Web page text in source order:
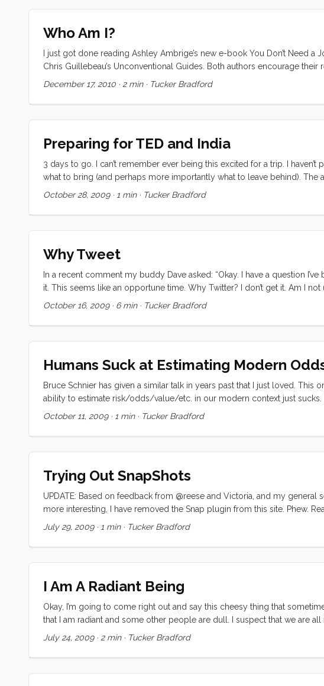
Who Am I?
I just got done reading Ashley Ambrige’s new e-book You Don’t Need a
Chris Guillebeau’s Unconventional Guides. Both authors encourage
(though Ashley claims to be weary of the term passion). Every time I
passionate about. Ashley recommends putting your passion right up in
the term “forge over” which, when it comes right down to it, is probably
nothing but paradox. Let’s delve: ...
December 17, 2010 · 2 min· Tucker Bradford
Preparing for TED and India
3 days to go. I can’t remember ever being this excited for a trip. I
what to bring (and perhaps more importantly what to leave behind). The
going to see is nerve wracking and thrilling and overwhelming. I’m
have to find a way to let all of those things go so that I can be free to
October 28, 2009· 1 min· Tucker Bradford
Why Tweet
In a recent comment my buddy Dave asked: “Okay. I have a question
it. This seems like an opportune time. Why Twitter? I don’t get it. Am I
distraction in my day. I’ve got enough on my plate as it is. But the rate at
you use it for.” ...
October 16, 2009· 6 min· Tucker Bradford
Humans Suck at Estimating Modern
Bruce Schnier has given a similar talk in years past that I just loved.
ability to estimate risk/odds/value/etc. in our modern context just sucks.
so please do cut me some slack on this one. Its just too important to
October 11, 2009· 1 min· Tucker Bradford
Trying Out SnapShots
UPDATE: Based on feedback from @reese and Victoria, and my
more interesting, I have removed the Snap plugin from this site. Phew.
Snapshots add seemingly cool mouseover popups to my links. . I’m
July 29, 2009· 1 min· Tucker Bradford
I Am A Radiant Being
Okay, I’m going to come right out and say this cheesy thing that
that I am radiant and some other people are dull. I suspect that we are
point. I want to believe that what I do for money is just one aspect of who
July 24, 2009· 2 min· Tucker Bradford